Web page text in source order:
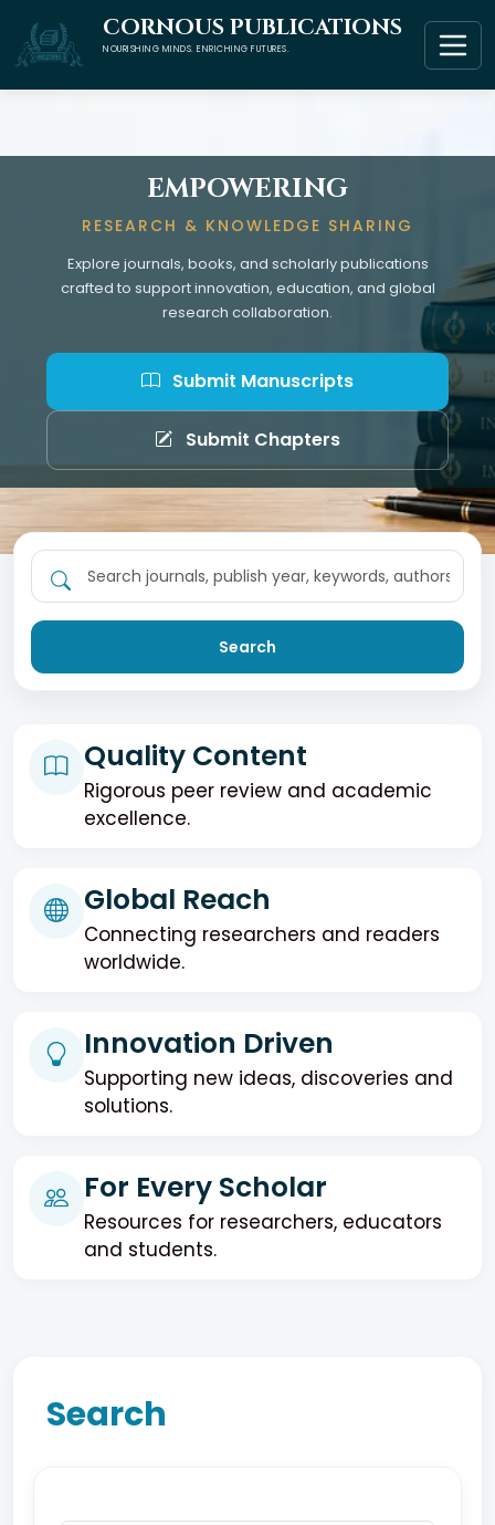
CORNOUS PUBLICATIONS
NOURISHING MINDS. ENRICHING FUTURES.
EMPOWERING
RESEARCH & KNOWLEDGE SHARING
Explore journals, books, and scholarly publications
crafted to support innovation, education, and global
research collaboration.
Submit Manuscripts
Submit Chapters
Search
Quality Content
Rigorous peer review and academic
excellence.
Global Reach
Connecting researchers and readers
worldwide.
Innovation Driven
Supporting new ideas, discoveries and
solutions.
For Every Scholar
Resources for researchers, educators
and students.
Search